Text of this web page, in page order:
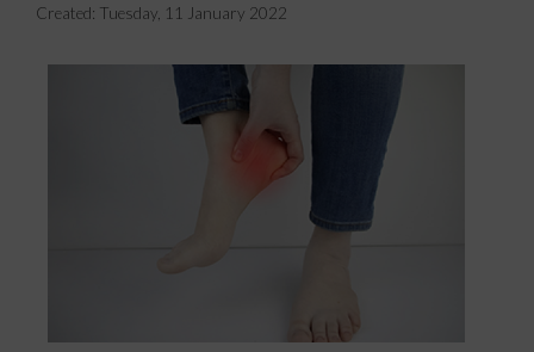
Created: Tuesday, 11 January 2022